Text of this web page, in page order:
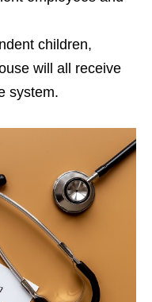
children,
will all receive
system.